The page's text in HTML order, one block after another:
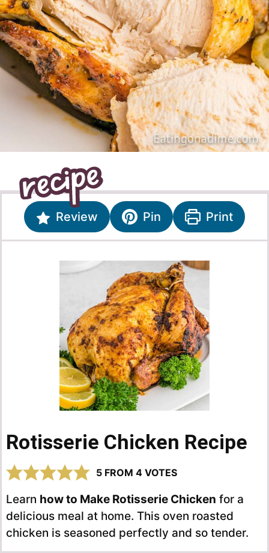
Review Pin Print
Rotisserie Chicken Recipe
5 FROM 4 VOTES
Learn how to Make Rotisserie Chicken for a
delicious meal at home. This oven roasted
chicken is seasoned perfectly and so tender.